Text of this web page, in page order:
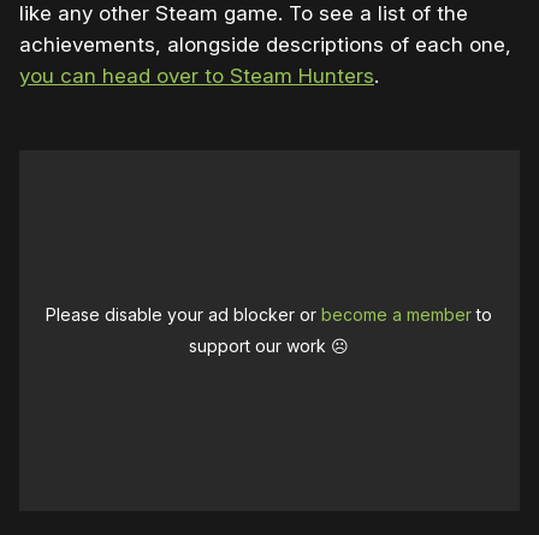
like any other Steam game. To see a list of the
achievements, alongside descriptions of each one,
you can head over to Steam Hunters.
Please disable your ad blocker orbecome a memberto
support our work ☹️